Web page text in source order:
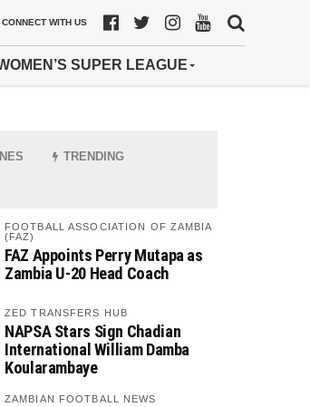
CONNECT WITH US
SUPER LEAGUE
TRENDING
FOOTBALL ASSOCIATION OF ZAMBIA
(FAZ)
FAZ Appoints Perry Mutapa as
Zambia U-20 Head Coach
ZED TRANSFERS HUB
NAPSA Stars Sign Chadian
International William Damba
Koularambaye
ZAMBIAN FOOTBALL NEWS